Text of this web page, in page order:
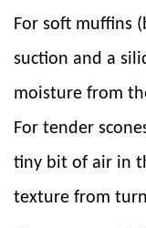
For soft muffins
suction and a
moisture from
For tender
tiny bit of air in
texture from